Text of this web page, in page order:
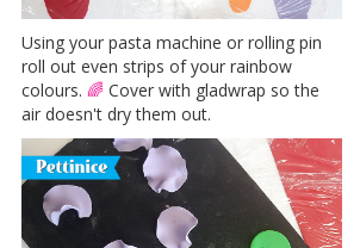
Using your pasta machine or rolling pin
roll out even strips of your rainbow
colours.🌈 Cover with gladwrap so the
air doesn't dry them out.